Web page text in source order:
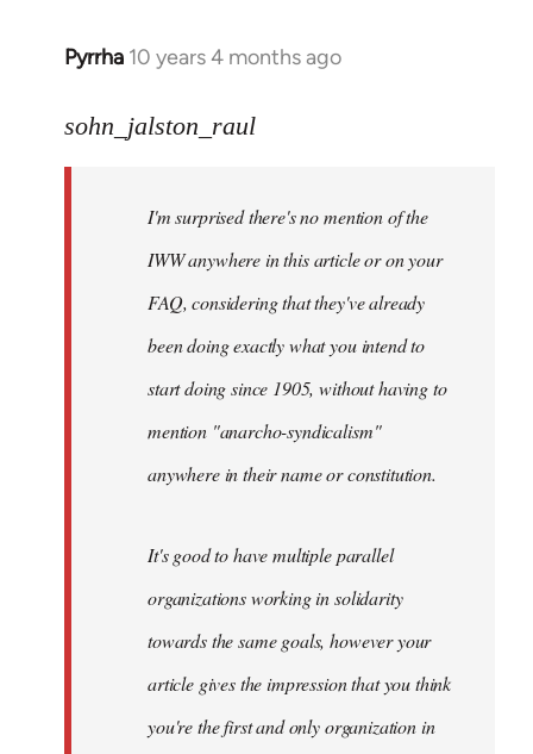
Pyrrha 10 years 4 months ago
In
to
libcom.org
sohn_jalston_raul
I'm surprised there's no mention of the
IWW anywhere in this article or on your
FAQ, considering that they've already
been doing exactly what you intend to
start doing since 1905, without having to
mention "anarcho-syndicalism"
anywhere in their name or constitution.
It's good to have multiple parallel
organizations working in solidarity
towards the same goals, however your
article gives the impression that you think
you're the first and only organization in